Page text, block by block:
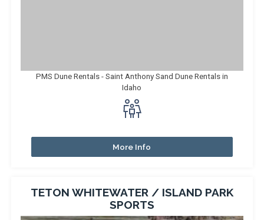
PMS Dune Rentals - Saint Anthony Sand Dune Rentals in
Idaho
More Info
TETON WHITEWATER / ISLAND PARK
SPORTS